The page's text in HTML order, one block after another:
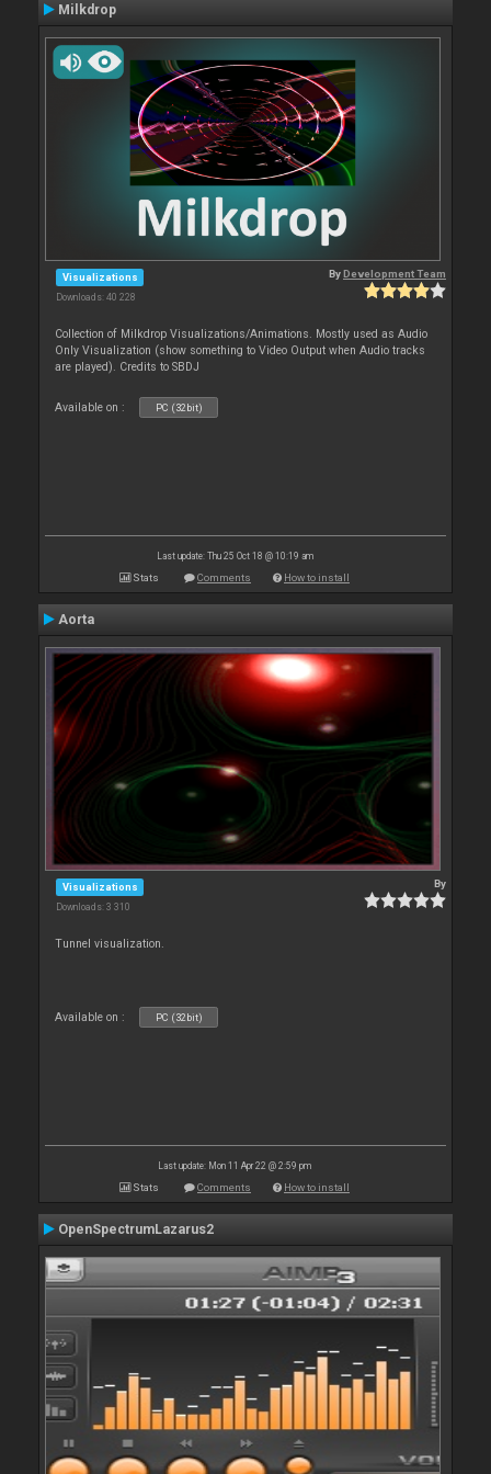
Milkdrop
Visualizations
Downloads: 40 228
ByDevelopment Team
Collection of Milkdrop Visualizations/Animations. Mostly used as Audio
Only Visualization (show something to Video Output when Audio tracks
are played). Credits to SBDJ
Available on : PC (32bit)
Last update: Thu 25 Oct 18 @ 10:19 am
Stats Comments How to install
Aorta
Visualizations
Downloads: 3 310
By
Tunnel visualization.
Available on : PC (32bit)
Last update: Mon 11 Apr 22 @ 2:59 pm
Stats Comments How to install
OpenSpectrumLazarus2